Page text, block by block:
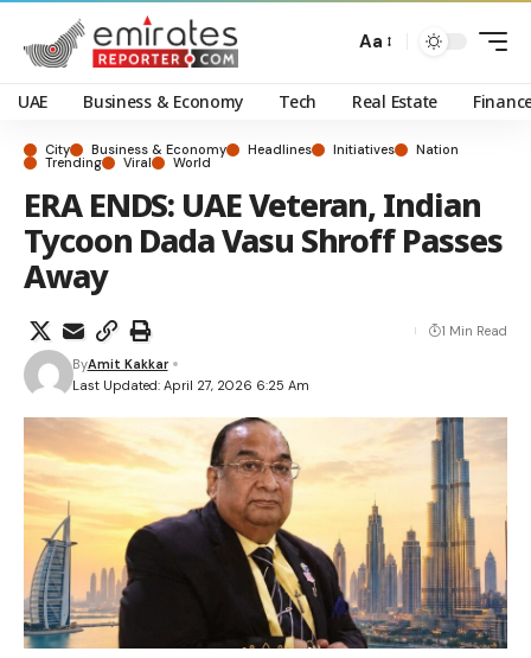
Aa
UAE Business & Economy Tech Real Estate
City Business & Economy Headlines Initiatives Nation
Trending Viral World
ERA ENDS: UAE Veteran, Indian
Tycoon Dada Vasu Shroff Passes
Away
Last Updated: April 27, 2026 6:25 Am
ByAmit Kakkar
1 Min Read